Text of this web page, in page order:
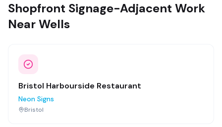
Shopfront Signage-Adjacent Work
Near Wells
Bristol Harbourside Restaurant
Neon Signs
Bristol